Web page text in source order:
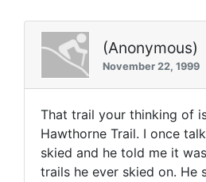
(Anonymous)
November 22, 1999
That trail your thinking of
Hawthorne Trail. I once
skied and he told me it
trails he ever skied on. He